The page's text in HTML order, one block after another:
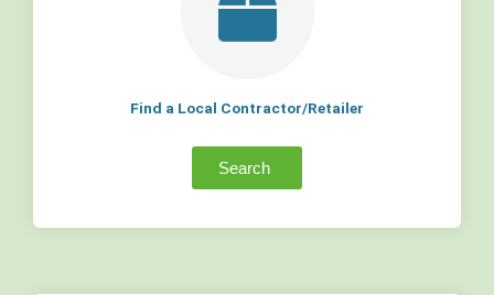
Find a Local Contractor/Retailer
Search